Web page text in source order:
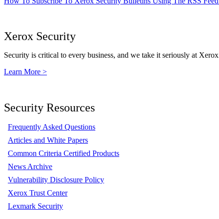
Xerox Security
Security is critical to every business, and we take it seriously at
Learn More >
Security Resources
Frequently Asked Questions
Articles and White Papers
Common Criteria Certified Products
News Archive
Vulnerability Disclosure Policy
Xerox Trust Center
Lexmark Security